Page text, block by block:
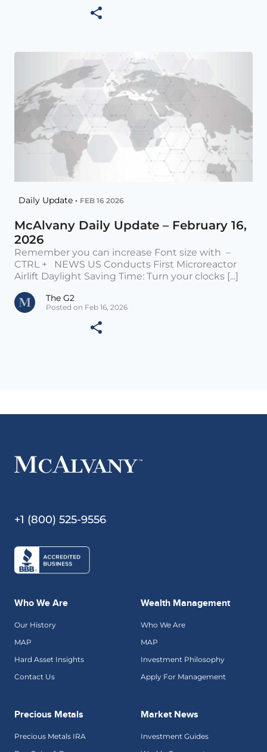
Daily Update • FEB 16 2026
McAlvany Daily Update – February 16,
2026
Remember you can increase Font size with –
CTRL + NEWS US Conducts First Microreactor
Airlift Daylight Saving Time: Turn your clocks [...]
The G2
Posted on Feb 16, 2026
+1 (800) 525-9556
Who We Are
Our History
MAP
Hard Asset Insights
Contact Us
Wealth Management
Who We Are
MAP
Investment Philosophy
Apply For Management
Precious Metals
Precious Metals IRA
Market News
Investment Guides